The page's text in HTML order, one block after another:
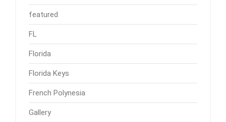
featured
FL
Florida
Florida Keys
French Polynesia
Gallery